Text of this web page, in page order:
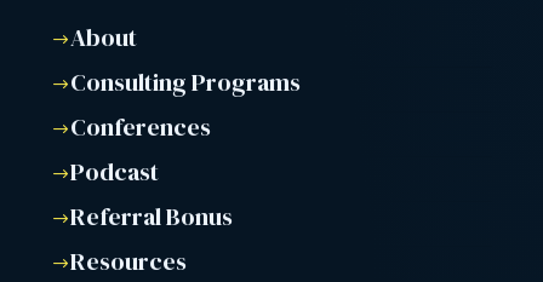
$About
$Consulting Programs
$Conferences
$Podcast
$Referral Bonus
$Resources